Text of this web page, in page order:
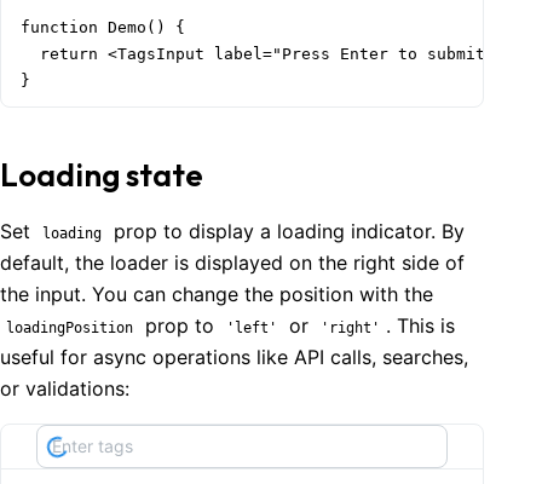
function Demo() {
return <TagsInput label="Press Enter to submit a
}
Loading state
Set loading
prop to display a loading indicator. By
default, the loader is displayed on the right side of
the input. You can change the position with the
loadingPosition prop to 'left' or 'right' . This is
useful for async operations like API calls, searches,
or validations: